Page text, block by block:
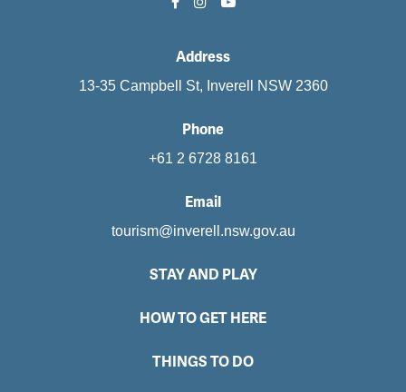
Address
13-35 Campbell St, Inverell NSW 2360
Phone
+61 2 6728 8161
Email
tourism@inverell.nsw.gov.au
STAY AND PLAY
HOW TO GET HERE
THINGS TO DO